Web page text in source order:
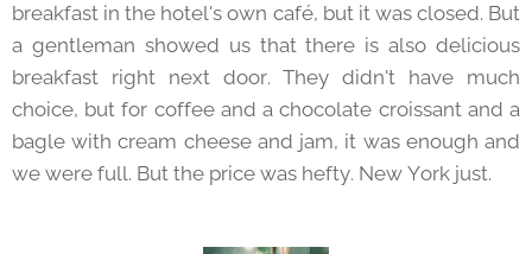
breakfast in the hotel's own café, but it was closed. But
a gentleman showed us that there is also delicious
breakfast right next door. They didn't have much
choice, but for coffee and a chocolate croissant and a
bagle with cream cheese and jam, it was enough and
we were full. But the price was hefty. New York just.